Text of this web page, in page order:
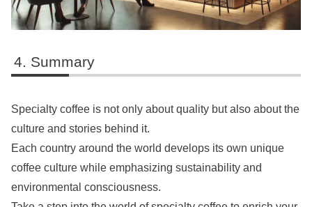
Summary
Specialty coffee is not only about quality but also about the
culture and stories behind it.
Each country around the world develops its own unique
coffee culture while emphasizing sustainability and
environmental consciousness.